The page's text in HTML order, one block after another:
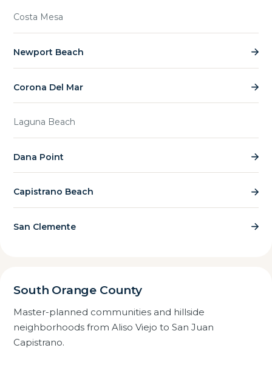
Costa Mesa
Newport Beach
Corona Del Mar
Laguna Beach
Dana Point
Capistrano Beach
San Clemente
South Orange County
Master-planned communities and hillside
neighborhoods from Aliso Viejo to San Juan
Capistrano.